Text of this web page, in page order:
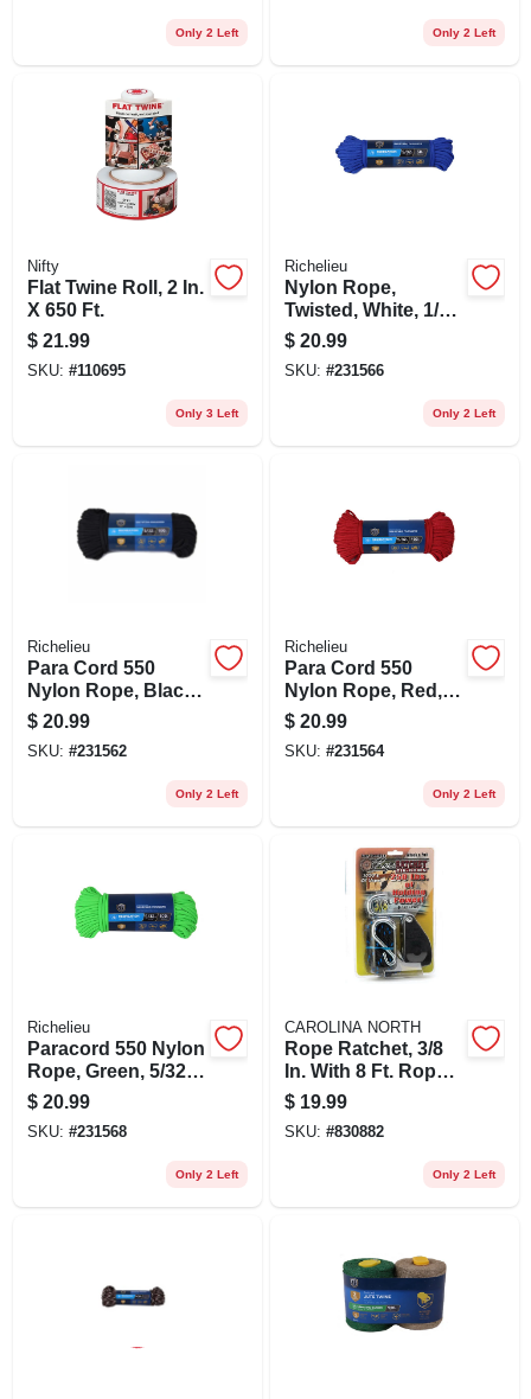
Only 2 Left Only 2 Left
Nifty
Flat Twine Roll, 2 In.
X 650 Ft.
$ 21.99
SKU: #110695
Only 3 Left
Richelieu
Nylon Rope,
Twisted, White, 1/4
In. X 50 Ft.
$ 20.99
SKU: #231566
Only 2 Left
Richelieu
Para Cord 550
Nylon Rope, Black,
5/32 In. X 100 Ft.
$ 20.99
SKU: #231562
Only 2 Left
Richelieu
Para Cord 550
Nylon Rope, Red,
5/32 In. X 100 Ft.
$ 20.99
SKU: #231564
Only 2 Left
Richelieu
Paracord 550 Nylon
Rope, Green, 5/32
In. X 100 Ft.
$ 20.99
SKU: #231568
Only 2 Left
CAROLINA NORTH
Rope Ratchet, 3/8
In. With 8 Ft. Rope
& Hook
$ 19.99
SKU: #830882
Only 2 Left